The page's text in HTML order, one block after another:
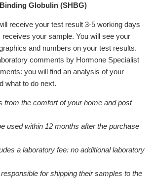
Globulin (SHBG)
receive your test result 3-5 working days
receives your sample. You will see your
and numbers on your test results.
comments by Hormone Specialist
you will find an analysis of your
what to do next.
from the comfort of your home and post
used within 12 months after the purchase
a laboratory fee: no additional laboratory
for shipping their samples to the